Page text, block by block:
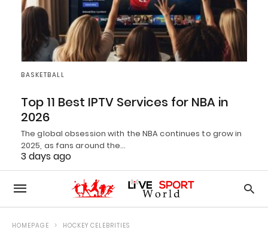
BASKETBALL
Top 11 Best IPTV Services for NBA in
2026
The global obsession with the NBA continues to grow in
2025, as fans around the…
3 days ago